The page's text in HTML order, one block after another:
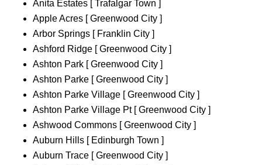
Anita Estates [ Trafalgar Town ]
Apple Acres [ Greenwood City ]
Arbor Springs [ Franklin City ]
Ashford Ridge [ Greenwood City ]
Ashton Park [ Greenwood City ]
Ashton Parke [ Greenwood City ]
Ashton Parke Village [ Greenwood City ]
Ashton Parke Village Pt [ Greenwood City ]
Ashwood Commons [ Greenwood City ]
Auburn Hills [ Edinburgh Town ]
Auburn Trace [ Greenwood City ]